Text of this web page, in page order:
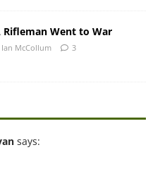
Rifleman Went to War
Ian McCollum 3
says: